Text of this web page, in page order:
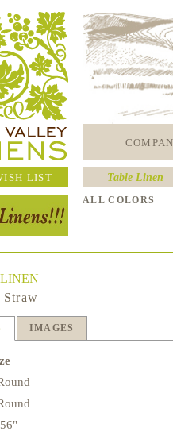
LIST Table Linen
ALL COLORS
Straw
IMAGES